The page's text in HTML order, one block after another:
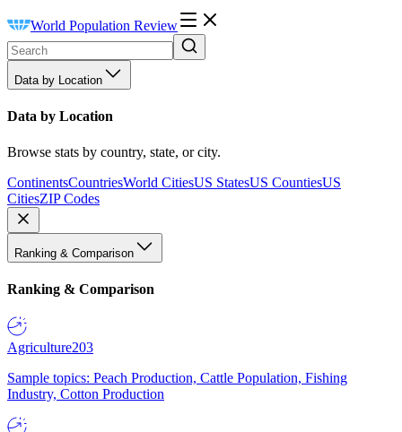
World Population Review
Data by Location
Data by Location
Browse stats by country, state, or city.
ContinentsCountriesWorld CitiesUS StatesUS CountiesUS
CitiesZIP Codes
Ranking & Comparison
Ranking & Comparison
Agriculture203
Sample topics: Peach Production, Cattle Population, Fishing
Industry, Cotton Production